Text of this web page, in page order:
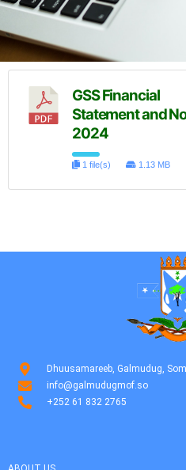
GSS Financial
Statement and
2024
1 file(s) 1.13 MB
Dhuusamareeb, Galmudug,
info@galmudugmof.so
+252 61 832 2765